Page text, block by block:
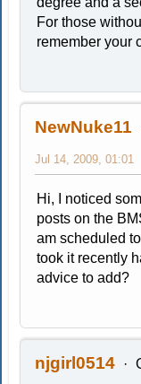
For those
remember your
NewNuke11
Jul 14, 2009, 01:01
Hi, I noticed
posts on the
am scheduled
took it recently
advice to add?
njgirl0514